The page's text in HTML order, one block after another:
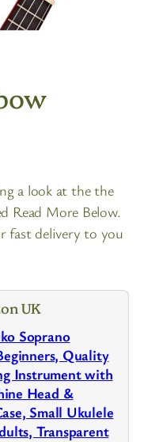
a look at the the
Read More Below.
fast delivery to you
UK
Soprano
Quality
Instrument with
Head &
Small Ukulele
Transparent